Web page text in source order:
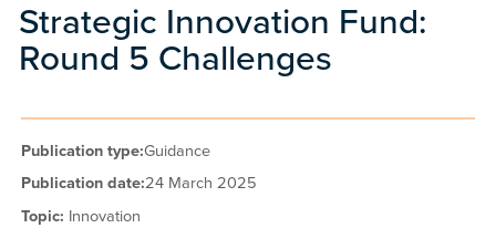
Strategic Innovation Fund:
Round 5 Challenges
Publication type:Guidance
Publication date:24 March 2025
Topic: Innovation